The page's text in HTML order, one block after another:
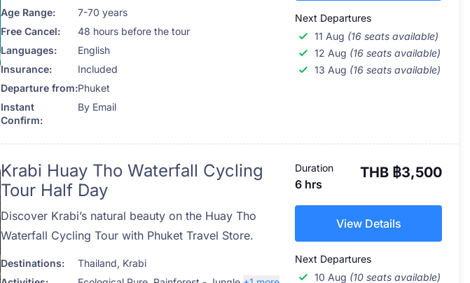
Age Range:
7-70 years
Free Cancel:
48 hours before the tour
Languages:
English
Insurance:
Included
Departure from:Phuket
Instant
Confirm:
By Email
Next Departures
11 Aug (16 seats available)
12 Aug (16 seats available)
13 Aug (16 seats available)
Krabi Huay Tho Waterfall Cycling
Tour Half Day
Discover Krabi’s natural beauty on the Huay Tho
Waterfall Cycling Tour with Phuket Travel Store.
Destinations: Thailand, Krabi
Duration
6 hrs
THB ฿3,500
View Details
Next Departures
10 Aug (10 seats available)